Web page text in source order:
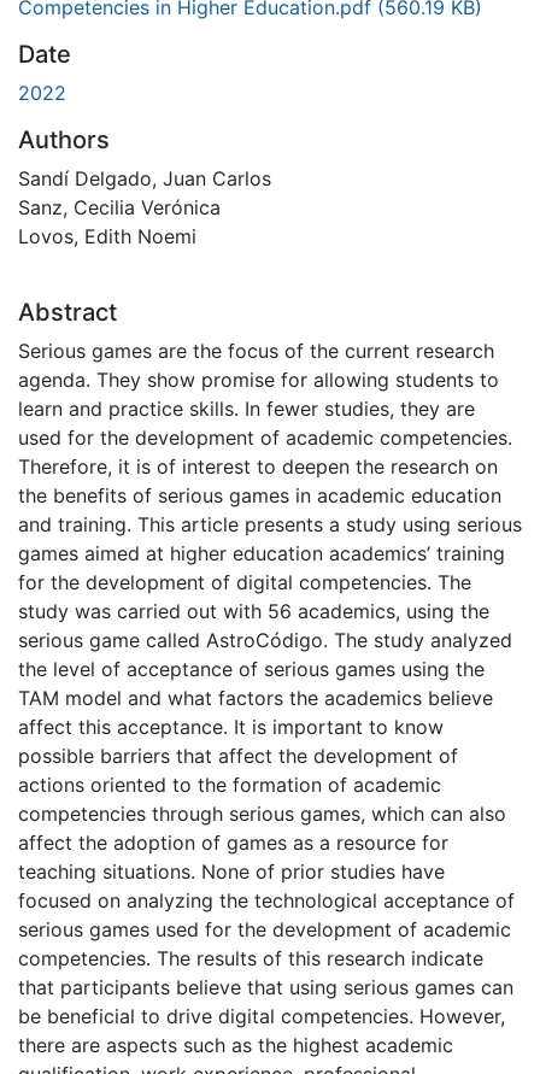
Competencies in Higher Education.pdf (560.19 KB)
Date
2022
Authors
Sandí Delgado, Juan Carlos
Sanz, Cecilia Verónica
Lovos, Edith Noemi
Abstract
Serious games are the focus of the current research
agenda. They show promise for allowing students to
learn and practice skills. In fewer studies, they are
used for the development of academic competencies.
Therefore, it is of interest to deepen the research on
the benefits of serious games in academic education
and training. This article presents a study using serious
games aimed at higher education academics’ training
for the development of digital competencies. The
study was carried out with 56 academics, using the
serious game called AstroCódigo. The study analyzed
the level of acceptance of serious games using the
TAM model and what factors the academics believe
affect this acceptance. It is important to know
possible barriers that affect the development of
actions oriented to the formation of academic
competencies through serious games, which can also
affect the adoption of games as a resource for
teaching situations. None of prior studies have
focused on analyzing the technological acceptance of
serious games used for the development of academic
competencies. The results of this research indicate
that participants believe that using serious games can
be beneficial to drive digital competencies. However,
there are aspects such as the highest academic